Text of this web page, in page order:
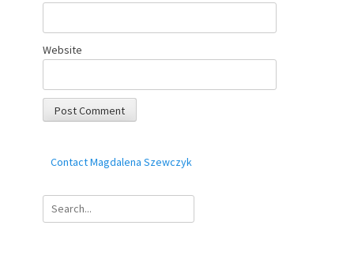
Website
Contact Magdalena Szewczyk
Search
for: